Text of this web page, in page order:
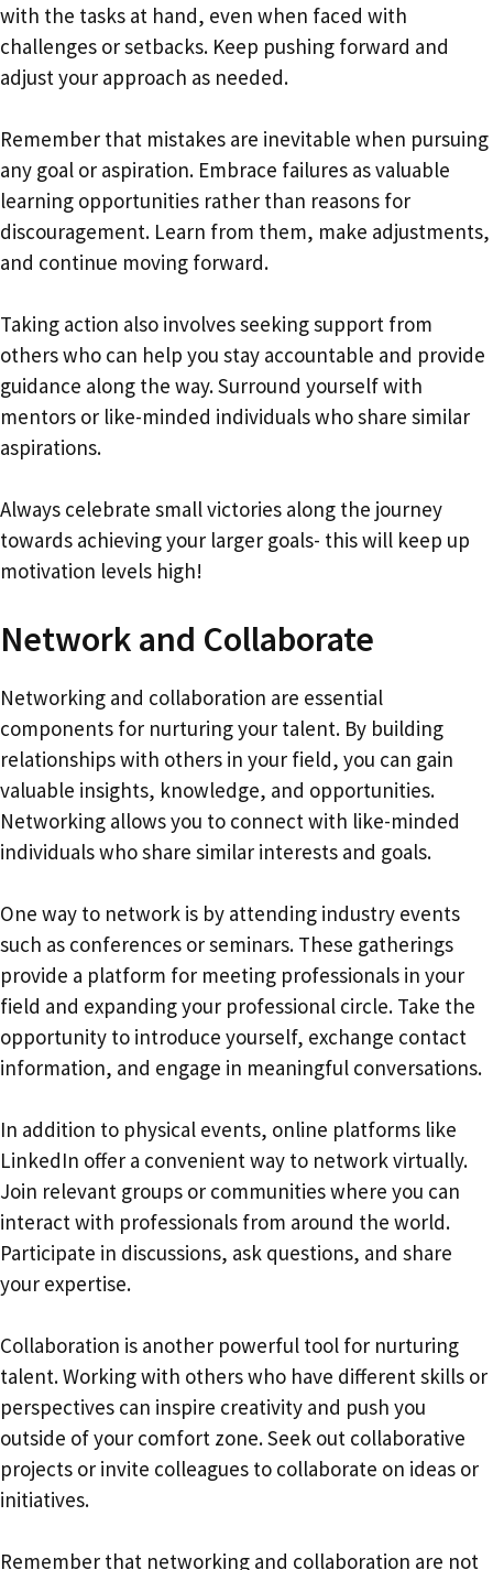
with the tasks at hand, even when faced with
challenges or setbacks. Keep pushing forward and
adjust your approach as needed.
Remember that mistakes are inevitable when pursuing
any goal or aspiration. Embrace failures as valuable
learning opportunities rather than reasons for
discouragement. Learn from them, make adjustments,
and continue moving forward.
Taking action also involves seeking support from
others who can help you stay accountable and provide
guidance along the way. Surround yourself with
mentors or like-minded individuals who share similar
aspirations.
Always celebrate small victories along the journey
towards achieving your larger goals- this will keep up
motivation levels high!
Network and Collaborate
Networking and collaboration are essential
components for nurturing your talent. By building
relationships with others in your field, you can gain
valuable insights, knowledge, and opportunities.
Networking allows you to connect with like-minded
individuals who share similar interests and goals.
One way to network is by attending industry events
such as conferences or seminars. These gatherings
provide a platform for meeting professionals in your
field and expanding your professional circle. Take the
opportunity to introduce yourself, exchange contact
information, and engage in meaningful conversations.
In addition to physical events, online platforms like
LinkedIn offer a convenient way to network virtually.
Join relevant groups or communities where you can
interact with professionals from around the world.
Participate in discussions, ask questions, and share
your expertise.
Collaboration is another powerful tool for nurturing
talent. Working with others who have different skills or
perspectives can inspire creativity and push you
outside of your comfort zone. Seek out collaborative
projects or invite colleagues to collaborate on ideas or
initiatives.
Remember that networking and collaboration are not